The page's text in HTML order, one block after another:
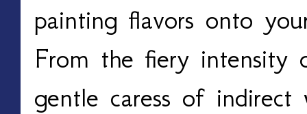
painting flavors onto
From the fiery
gentle caress of indirect